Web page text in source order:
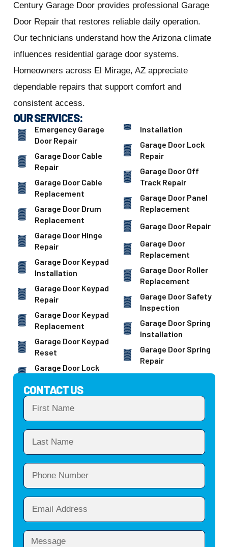
CONTACT US
Century Garage Door provides professional Garage
Door Repair that restores reliable daily operation.
Our technicians understand how the Arizona climate
influences residential garage door systems.
Homeowners across El Mirage, AZ appreciate
dependable repairs that support comfort and
consistent access.
OUR SERVICES:
Emergency Garage
Door Repair
Garage Door Cable
Repair
Garage Door Cable
Replacement
Garage Door Drum
Replacement
Garage Door Hinge
Repair
Garage Door Keypad
Installation
Garage Door Keypad
Repair
Garage Door Keypad
Replacement
Garage Door Keypad
Reset
Garage Door Lock
Installation
Garage Door Lock
Repair
Garage Door Off
Track Repair
Garage Door Panel
Replacement
Garage Door Repair
Garage Door
Replacement
Garage Door Roller
Replacement
Garage Door Safety
Inspection
Garage Door Spring
Installation
Garage Door Spring
Repair